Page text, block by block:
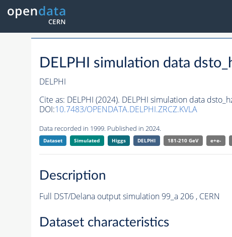
DELPHI simulation data
DELPHI
Cite as: DELPHI (2024). DELPHI simulation data
DOI:10.7483/OPENDATA.DELPHI.ZRCZ.KVLA
Data recorded in 1999. Published in 2024.
Dataset Simulated Higgs DELPHI 181-210 GeV e+e-
Description
Full DST/Delana output simulation 99_a 206 , CERN
Dataset characteristics